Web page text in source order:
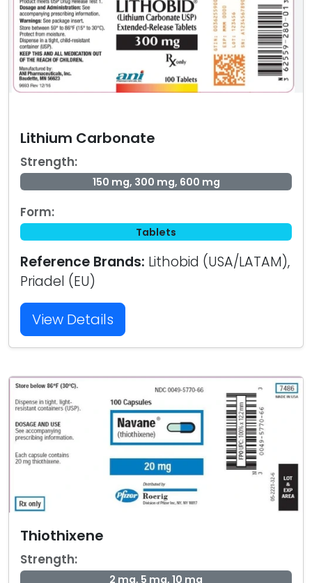
Lithium Carbonate
Strength:
150 mg, 300 mg, 600 mg
Form:
Tablets
Reference Brands: Lithobid (USA/LATAM),
Priadel (EU)
View Details
Thiothixene
Strength:
2 mg, 5 mg, 10 mg